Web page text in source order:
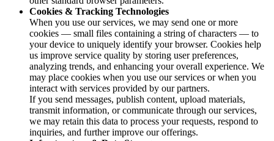
Cookies & Tracking Technologies
When you use our services, we may send one or more
cookies — small files containing a string of characters — to
your device to uniquely identify your browser. Cookies help
us improve service quality by storing user preferences,
analyzing trends, and enhancing your overall experience. We
may place cookies when you use our services or when you
interact with services provided by our partners.
If you send messages, publish content, upload materials,
transmit information, or communicate through our services,
we may retain this data to process your requests, respond to
inquiries, and further improve our offerings.